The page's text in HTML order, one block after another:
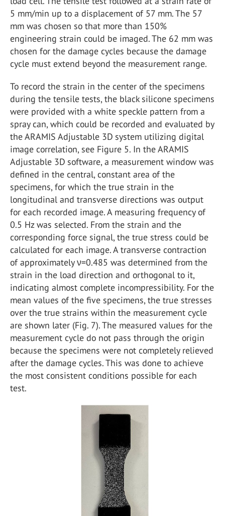
5 mm/min up to a displacement of 57 mm. The 57
mm was chosen so that more than 150%
engineering strain could be imaged. The 62 mm was
chosen for the damage cycles because the damage
cycle must extend beyond the measurement range.
To record the strain in the center of the specimens
during the tensile tests, the black silicone specimens
were provided with a white speckle pattern from a
spray can, which could be recorded and evaluated by
the ARAMIS Adjustable 3D system utilizing digital
image correlation, see Figure 5. In the ARAMIS
Adjustable 3D software, a measurement window was
defined in the central, constant area of the
specimens, for which the true strain in the
longitudinal and transverse directions was output
for each recorded image. A measuring frequency of
0.5 Hz was selected. From the strain and the
corresponding force signal, the true stress could be
calculated for each image. A transverse contraction
of approximately ν=0.485 was determined from the
strain in the load direction and orthogonal to it,
indicating almost complete incompressibility. For the
mean values of the five specimens, the true stresses
over the true strains within the measurement cycle
are shown later (Fig. 7). The measured values for the
measurement cycle do not pass through the origin
because the specimens were not completely relieved
after the damage cycles. This was done to achieve
the most consistent conditions possible for each
test.